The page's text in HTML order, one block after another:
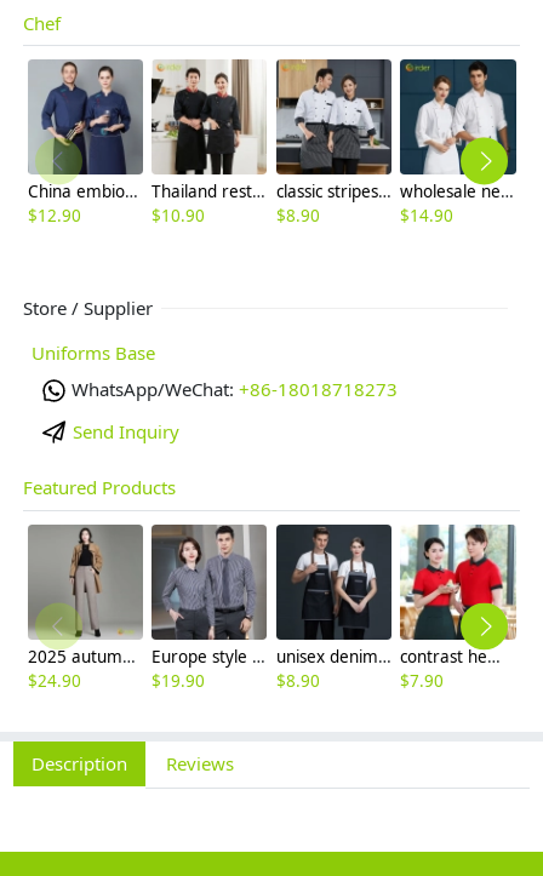
Chef
China embiodery chef jacket chef uniform save cost
$12.90
Thailand restaurant chef jacket uniform high quality fabric
$10.90
classic stripes collar fasion chef long sleeve uniform coat
$8.90
wholesale new chef jacket for restaurant staff cooking school uniform
$14.90
Store / Supplier
Uniforms Base
WhatsApp/WeChat: +86-18018718273
Send Inquiry
Featured Products
2025 autumn winter woolen thicken women work style trouser Wide leg pants
$24.90
Europe style office work business uniform formal shirt for woman and man
$19.90
unisex denim pocket halter waiter apron chef apron housekeeping apron
$8.90
contrast hem waiter/waitress tshirt coffee tea store uniform
$7.90
Description Reviews